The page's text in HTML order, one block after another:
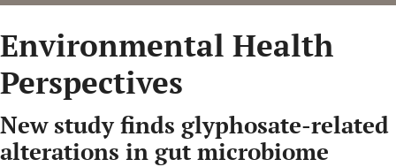
Environmental Health
Perspectives
New study finds glyphosate-related
alterations in gut microbiome